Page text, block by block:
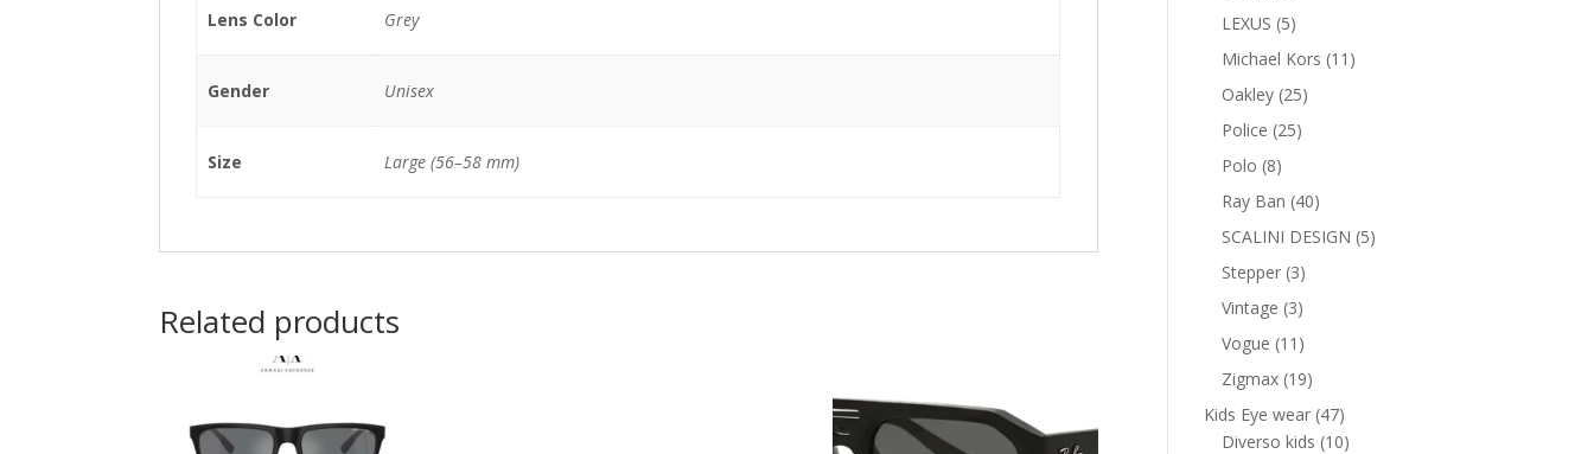
Lens Color Grey
Gender Unisex
Size Large (56–58 mm)
Related products
products
LEXUS 55
products
Michael Kors 11 11
Oakley 2525
Police 2525
Polo 88
products
Ray Ban 4040
products
SCALINI DESIGN 55
Stepper 33
products
Vintage 33
products
Vogue 11 11
products
Zigmax 1919
products
Kids Eye wear 4747
products
Diverso kids 1010